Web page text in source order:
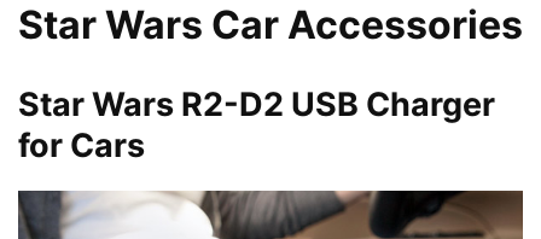
Star Wars Car Accessories
Star Wars R2-D2 USB Charger
for Cars